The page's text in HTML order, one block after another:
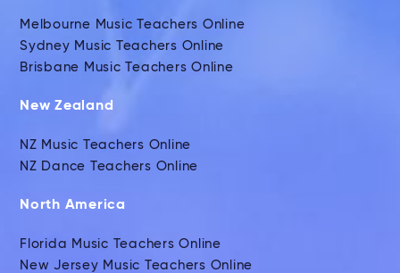
Melbourne Music Teachers Online
Sydney Music Teachers Online
Brisbane Music Teachers Online
New Zealand
NZ Music Teachers Online
NZ Dance Teachers Online
North America
Florida Music Teachers Online
New Jersey Music Teachers Online